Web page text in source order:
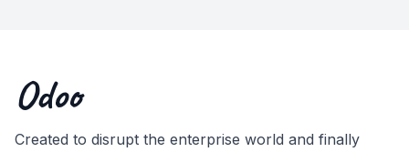
Odoo
Created to disrupt the enterprise world and finally